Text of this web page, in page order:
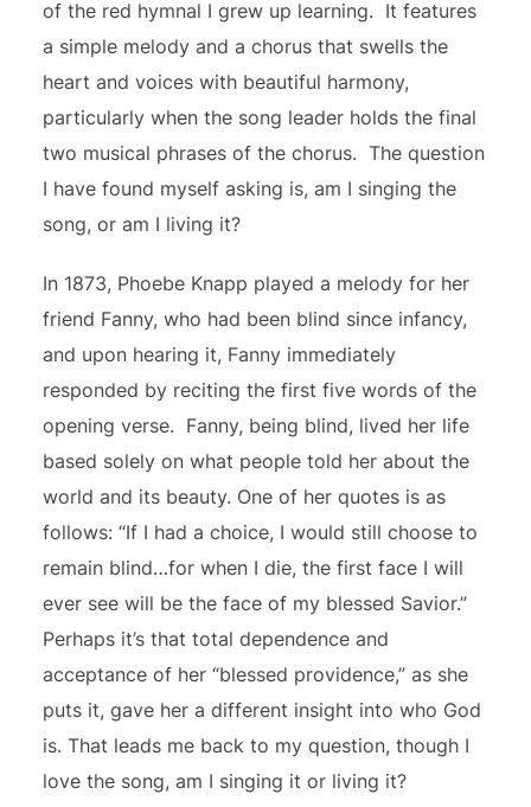
of the red hymnal I grew up learning. It features
a simple melody and a chorus that swells the
heart and voices with beautiful harmony,
particularly when the song leader holds the final
two musical phrases of the chorus. The question
I have found myself asking is, am I singing the
song, or am I living it?
In 1873, Phoebe Knapp played a melody for her
friend Fanny, who had been blind since infancy,
and upon hearing it, Fanny immediately
responded by reciting the first five words of the
opening verse. Fanny, being blind, lived her life
based solely on what people told her about the
world and its beauty. One of her quotes is as
follows: “If I had a choice, I would still choose to
remain blind…for when I die, the first face I will
ever see will be the face of my blessed Savior.”
Perhaps it’s that total dependence and
acceptance of her “blessed providence,” as she
puts it, gave her a different insight into who God
is. That leads me back to my question, though I
love the song, am I singing it or living it?